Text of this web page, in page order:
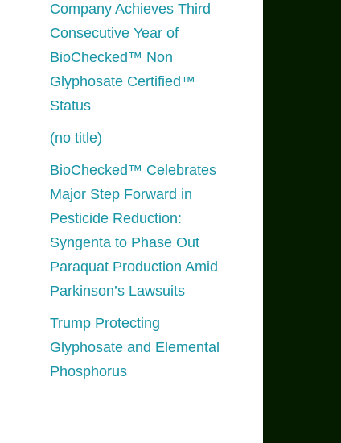
Company Achieves Third
Consecutive Year of
BioChecked™ Non
Glyphosate Certified™
Status
(no title)
BioChecked™ Celebrates
Major Step Forward in
Pesticide Reduction:
Syngenta to Phase Out
Paraquat Production Amid
Parkinson’s Lawsuits
Trump Protecting
Glyphosate and Elemental
Phosphorus